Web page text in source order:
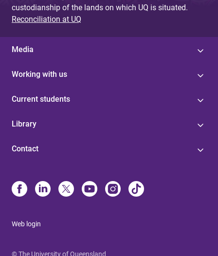
custodianship of the lands on which UQ is situated.
Reconciliation at UQ
Media
Working with us
Current students
Library
Contact
Web login
© The University of Queensland